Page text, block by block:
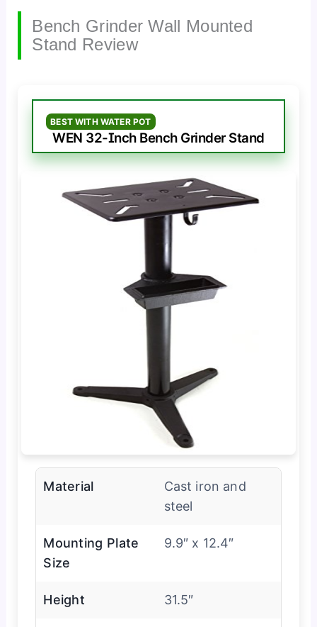
Bench Grinder Wall Mounted
Stand Review
BEST WITH WATER POT
WEN 32-Inch Bench Grinder Stand
Material
Cast iron and
steel
Mounting Plate
Size
9.9″ x 12.4″
Height 31.5″